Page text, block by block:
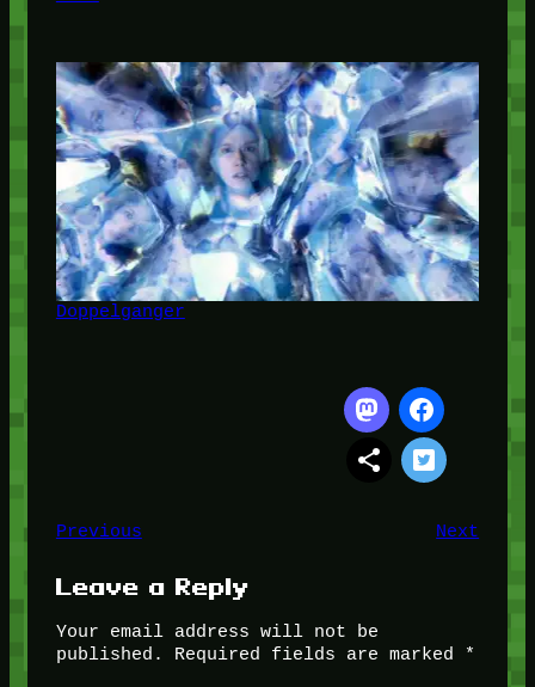
Doppelganger
Previous Next
Leave a Reply
Your email address will not be
published.
Required fields are marked
*